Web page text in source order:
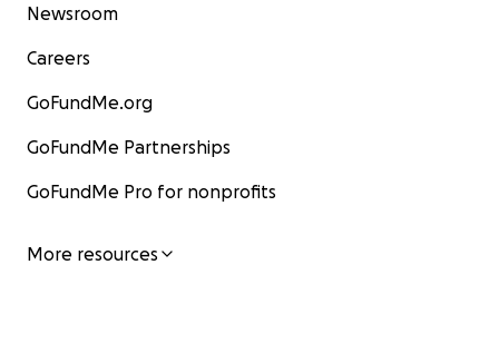
Newsroom
Careers
GoFundMe.org
GoFundMe Partnerships
GoFundMe Pro for nonprofits
More resources